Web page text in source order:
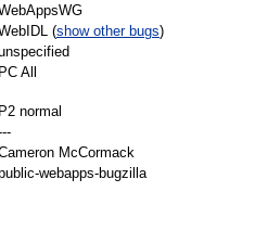
(show other bugs)
PC All
P2 normal
McCormack
webapps-bugzilla